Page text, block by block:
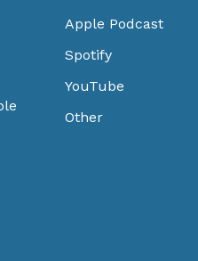
Apple Podcast
Spotify
YouTube
Other